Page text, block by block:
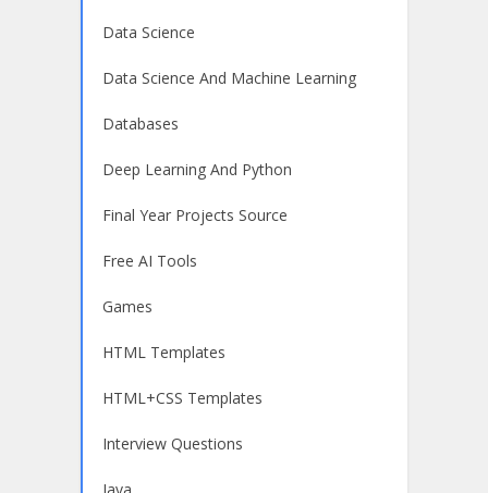
Data Science
Data Science And Machine Learning
Databases
Deep Learning And Python
Final Year Projects Source
Free AI Tools
Games
HTML Templates
HTML+CSS Templates
Interview Questions